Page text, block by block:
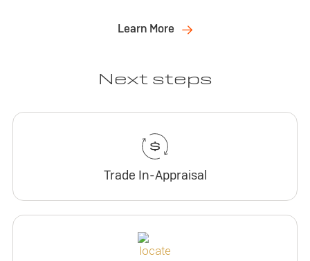
Learn More
Next steps
Trade In-Appraisal